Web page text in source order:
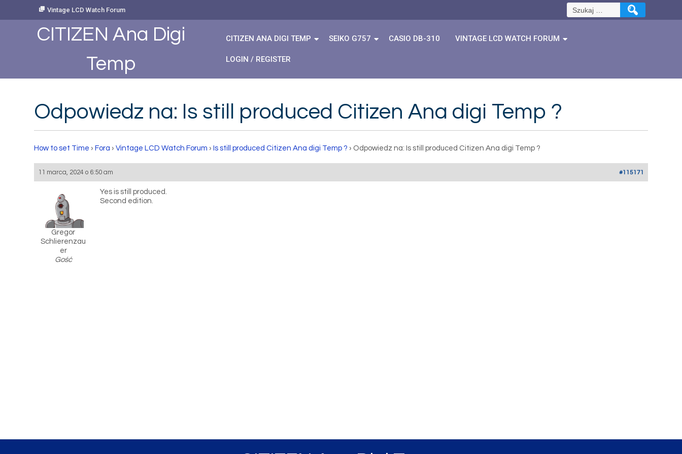
Vintage LCD Watch Forum Szukaj:
CITIZEN Ana Digi
Temp
CITIZEN ANA DIGI TEMP SEIKO G757 CASIO DB-310 VINTAGE LCD WATCH FORUM
LOGIN / REGISTER
Odpowiedz na: Is still produced Citizen Ana digi Temp ?
How to set Time › Fora › Vintage LCD Watch Forum › Is still produced Citizen Ana digi Temp ? › Odpowiedz na: Is still produced Citizen Ana digi Temp ?
11 marca, 2024 o 6:50 am #115171
Gregor
Schlierenzau
er
Gość
Yes is still produced.
Second edition.